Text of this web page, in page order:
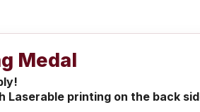
Medal
Laserable printing on the back